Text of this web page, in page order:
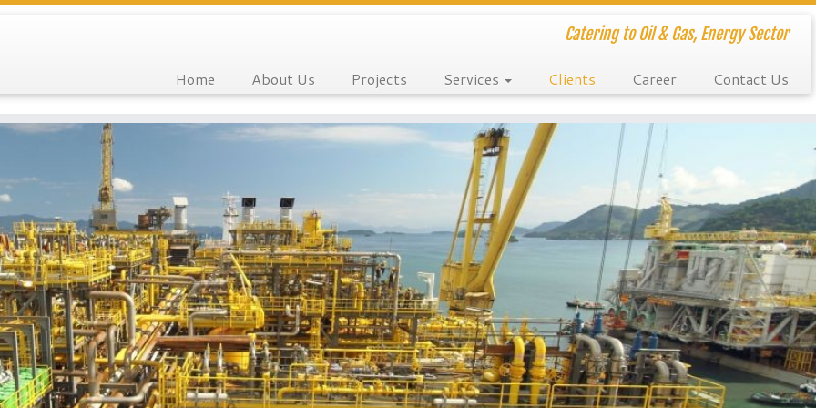
Catering to Oil & Gas, Energy Sector
Home About Us Projects Services Clients Career Contact Us